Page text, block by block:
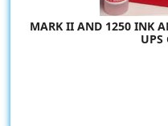
MARK II AND 1250 INK
UPS